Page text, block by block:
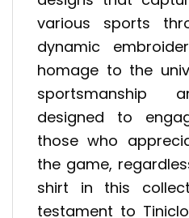
various sports
dynamic
homage to the
sportsmanship
designed to
those who
the game,
shirt in this
testament to